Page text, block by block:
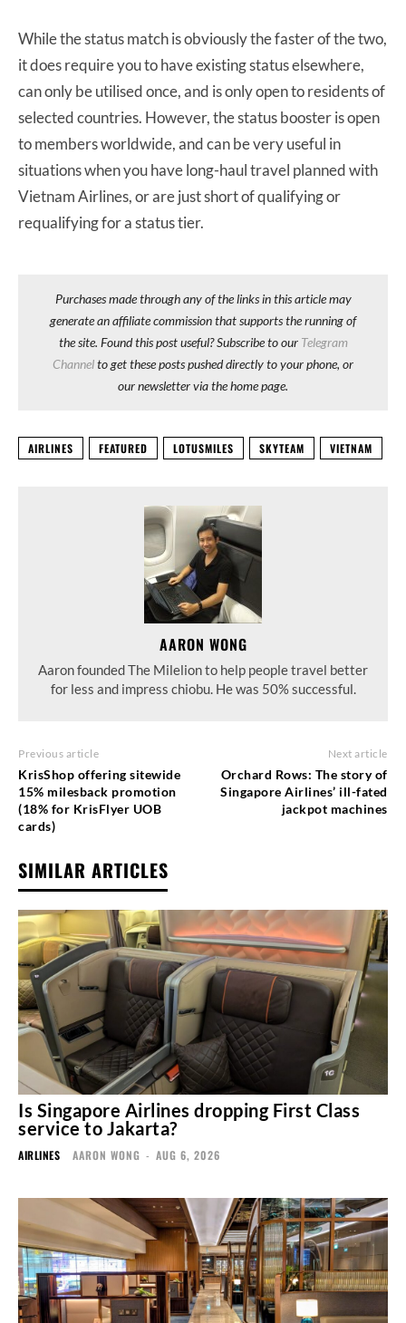
While the status match is obviously the faster of the two,
it does require you to have existing status elsewhere,
can only be utilised once, and is only open to residents of
selected countries. However, the status booster is open
to members worldwide, and can be very useful in
situations when you have long-haul travel planned with
Vietnam Airlines, or are just short of qualifying or
requalifying for a status tier.
Purchases made through any of the links in this article may
generate an affiliate commission that supports the running of
the site. Found this post useful? Subscribe to our Telegram
Channelto get these posts pushed directly to your phone, or
our newsletter via the home page.
AIRLINES FEATURED LOTUSMILES SKYTEAM VIETNAM
AARON WONG
Aaron founded The Milelion to help people travel better
for less and impress chiobu. He was 50% successful.
Previous article
KrisShop offering sitewide
15% milesback promotion
(18% for KrisFlyer UOB
cards)
Next article
Orchard Rows: The story of
Singapore Airlines’ ill-fated
jackpot machines
SIMILAR ARTICLES
Is Singapore Airlines dropping First Class
service to Jakarta?
AIRLINES AARON WONG - AUG 6, 2026